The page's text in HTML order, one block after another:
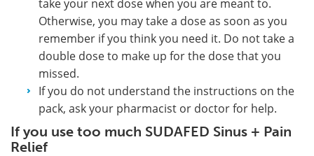
take your next dose when you are meant to.
Otherwise, you may take a dose as soon as you
remember if you think you need it. Do not take a
double dose to make up for the dose that you
missed.
If you do not understand the instructions on the
pack, ask your pharmacist or doctor for help.
If you use too much SUDAFED Sinus + Pain
Relief